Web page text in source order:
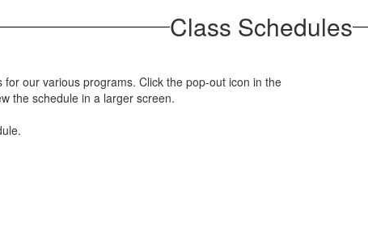
Class Schedules
our various programs. Click the pop-out icon in the
the schedule in a larger screen.